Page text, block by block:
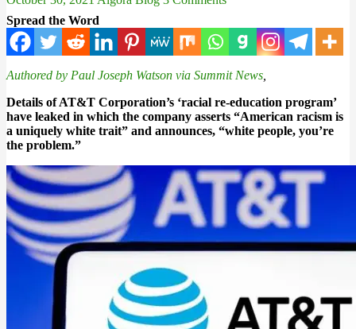
Spread the Word
Authored by Paul Joseph Watson via Summit News
Details of AT&T Corporation’s ‘racial re-education program’
have leaked in which the company asserts “American racism is
a uniquely white trait” and announces, “white people, you’re
the problem.”